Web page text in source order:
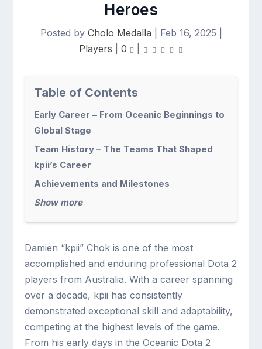
Heroes
Posted by Cholo Medalla Feb 16, 2025
Players
0
Table of Contents
Early Career – From Oceanic Beginnings to
Global Stage
Team History – The Teams That Shaped
kpii’s Career
Achievements and Milestones
Show more
Damien “kpii” Chok is one of the most
accomplished and enduring professional Dota 2
players from Australia. With a career spanning
over a decade, kpii has consistently
demonstrated exceptional skill and adaptability,
competing at the highest levels of the game.
From his early days in the Oceanic Dota 2